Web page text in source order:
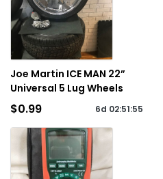
Joe Martin ICE MAN 22”
Universal 5 Lug Wheels
$0.99 6d 02:51:55